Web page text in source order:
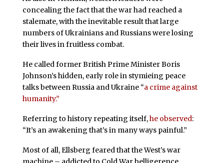
concealing the fact that the war had reached a
stalemate, with the inevitable result that large
numbers of Ukrainians and Russians were losing
their lives in fruitless combat.
He called former British Prime Minister Boris
Johnson’s hidden, early role in stymieing peace
talks between Russia and Ukraine “a crime against
humanity.”
Referring to history repeating itself,he observed:
“It’s an awakening that’s in many ways painful.”
Most of all, Ellsberg feared that the West’s war